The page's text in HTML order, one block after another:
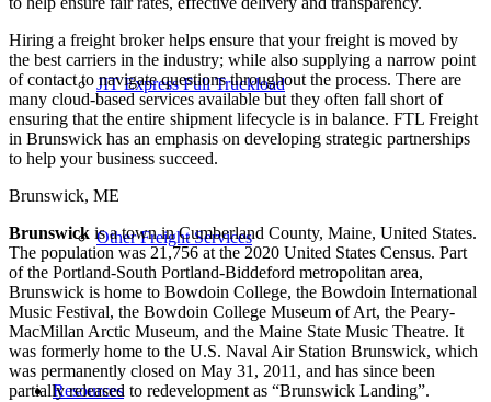
JIT Express Full Truckload
Other Freight Services
Resources
Hiring a freight broker helps ensure that your freight is moved by
the best carriers in the industry; while also supplying a narrow point
of contact to navigate questions throughout the process. There are
many cloud-based services available but they often fall short of
ensuring that the entire shipment lifecycle is in balance. FTL Freight
in Brunswick has an emphasis on developing strategic partnerships
to help your business succeed.
Brunswick, ME
Brunswick is a town in Cumberland County, Maine, United States.
The population was 21,756 at the 2020 United States Census. Part
of the Portland-South Portland-Biddeford metropolitan area,
Brunswick is home to Bowdoin College, the Bowdoin International
Music Festival, the Bowdoin College Museum of Art, the Peary-
MacMillan Arctic Museum, and the Maine State Music Theatre. It
was formerly home to the U.S. Naval Air Station Brunswick, which
was permanently closed on May 31, 2011, and has since been
partially released to redevelopment as “Brunswick Landing”.